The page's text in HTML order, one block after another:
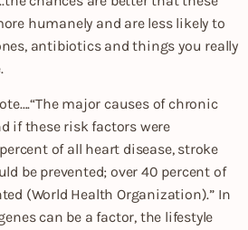
humanely and are less likely to
antibiotics and things you really
major causes of chronic
if these risk factors were
of all heart disease, stroke
be prevented; over 40 percent of
(World Health Organization).” In
can be a factor, the lifestyle